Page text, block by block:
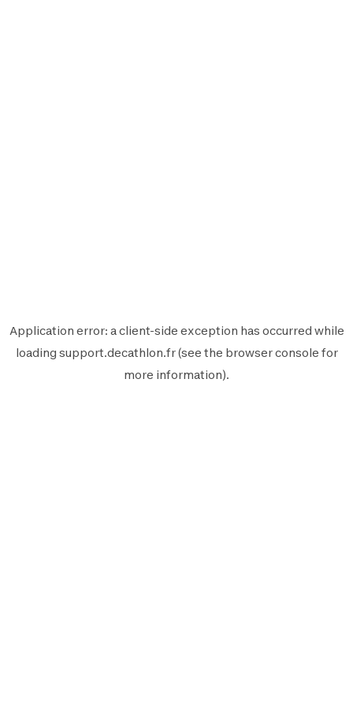
Application error: aclient-side exception has occurred while
loading support.decathlon.fr(see the browser console for
more information).